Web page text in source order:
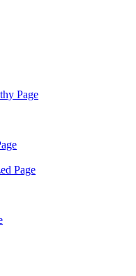
Page
Page